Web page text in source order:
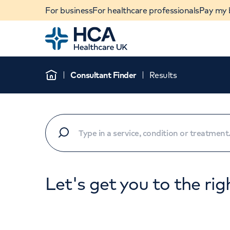
For businessFor healthcare professionalsPay my
Home
When autocomplete results are available, use
Home
Consultant Finder Results
Let's get you to the